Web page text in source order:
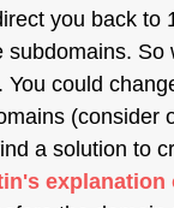
you back
could
(consider
a solution to
explanation